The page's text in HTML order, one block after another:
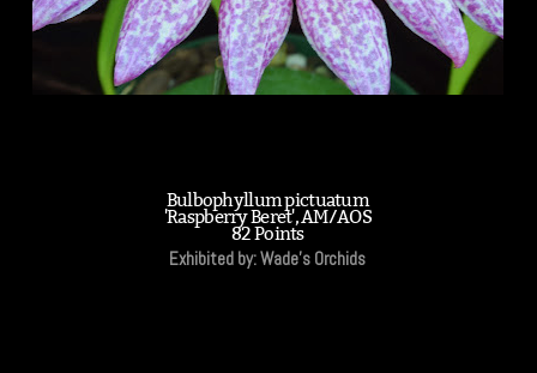
Bulbophyllum pictuatum
'Raspberry Beret', AM/AOS
82 Points
Exhibited by: Wade's Orchids